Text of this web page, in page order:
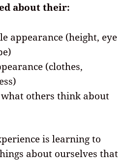
about their:
appearance (height, eye
(clothes,
others think about
is learning to
about ourselves that